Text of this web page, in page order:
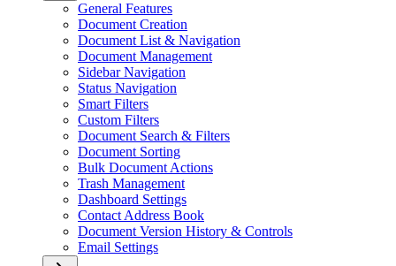
General Features
Document Creation
Document List & Navigation
Document Management
Sidebar Navigation
Status Navigation
Smart Filters
Custom Filters
Document Search & Filters
Document Sorting
Bulk Document Actions
Trash Management
Dashboard Settings
Contact Address Book
Document Version History & Controls
Email Settings